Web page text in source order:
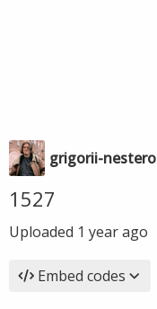
grigorii-nestero
1527
Uploaded 1 year ago
Embed codes